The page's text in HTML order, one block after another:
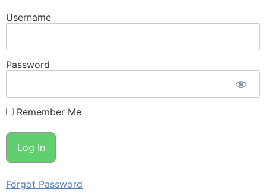
Username
Password
Remember Me
Forgot Password